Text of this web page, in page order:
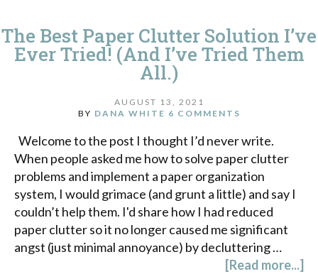
The Best Paper Clutter Solution I’ve
Ever Tried! (And I’ve Tried Them
All.)
AUGUST 13, 2021
BY DANA WHITE 6 COMMENTS
Welcome to the post I thought I’d never write.
When people asked me how to solve paper clutter
problems and implement a paper organization
system, I would grimace (and grunt a little) and say I
couldn’t help them. I'd share how I had reduced
paper clutter so it no longer caused me significant
angst (just minimal annoyance) by decluttering …
[Read more...]